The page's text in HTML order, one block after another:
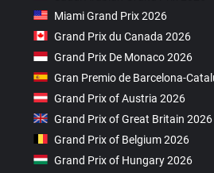
Miami Grand Prix 2026
Grand Prix du Canada 2026
Grand Prix De Monaco 2026
Gran Premio de Barcelona-
Grand Prix of Austria 2026
Grand Prix of Great Britain 2026
Grand Prix of Belgium 2026
Grand Prix of Hungary 2026